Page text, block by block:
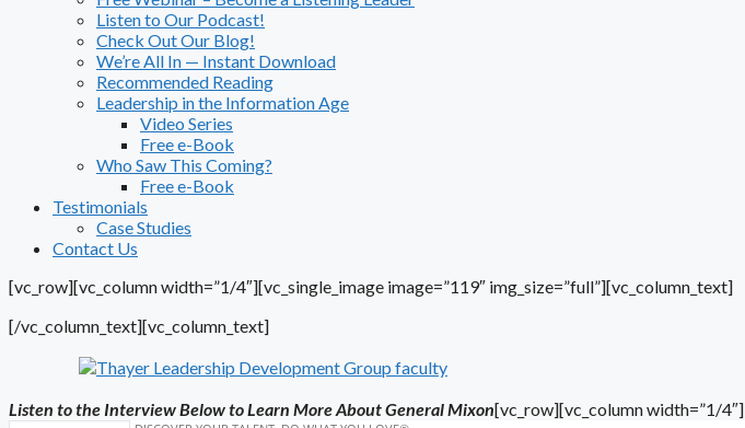
Listen to Our Podcast!
Check Out Our Blog!
We’re All In — Instant Download
Recommended Reading
Leadership in the Information Age
Video Series
Free e-Book
Who Saw This Coming?
Free e-Book
Testimonials
Case Studies
Contact Us
[vc_row][vc_column width=”1/4″][vc_single_image image=”119″ img_size=”full”][vc_column_text]
[/vc_column_text][vc_column_text]
Listen to the Interview Below to Learn More About General Mixon[vc_row][vc_column width=”1/4″]